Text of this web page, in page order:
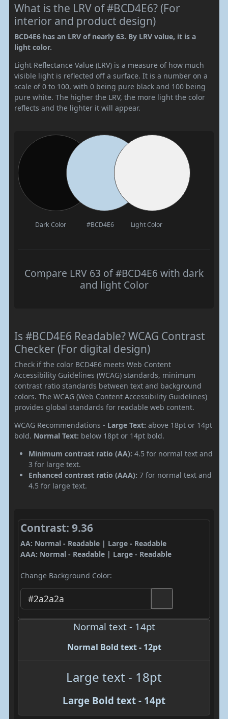
What is the LRV of #BCD4E6? (For
interior and product design)
BCD4E6 has an LRV of nearly 63. By LRV value, it is a
light color.
Light Reflectance Value (LRV) is a measure of how much
visible light is reflected off a surface. It is a number on a
scale of 0 to 100, with 0 being pure black and 100 being
pure white. The higher the LRV, the more light the color
reflects and the lighter it will appear.
Dark Color #BCD4E6 Light Color
Compare LRV 63 of #BCD4E6 with dark
and light Color
Is #BCD4E6 Readable? WCAG Contrast
Checker (For digital design)
Check if the color BCD4E6 meets Web Content
Accessibility Guidelines (WCAG) standards, minimum
contrast ratio standards between text and background
colors. The WCAG (Web Content Accessibility Guidelines)
provides global standards for readable web content.
WCAG Recommendations - Large Text: above 18pt or 14pt
bold. Normal Text: below 18pt or 14pt bold.
Minimum contrast ratio (AA): 4.5 for normal text and
3 for large text.
Enhanced contrast ratio (AAA): 7 for normal text and
4.5 for large text.
Contrast: 9.36
AA: Normal - Readable | Large - Readable
AAA: Normal - Readable | Large - Readable
Change Background Color:
Normal text - 14pt
Normal Bold text - 12pt
Large text - 18pt
Large Bold text - 14pt